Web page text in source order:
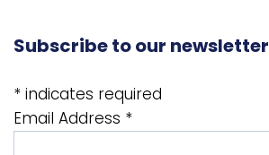
Subscribe to our newsletter
* indicates required
Email Address *